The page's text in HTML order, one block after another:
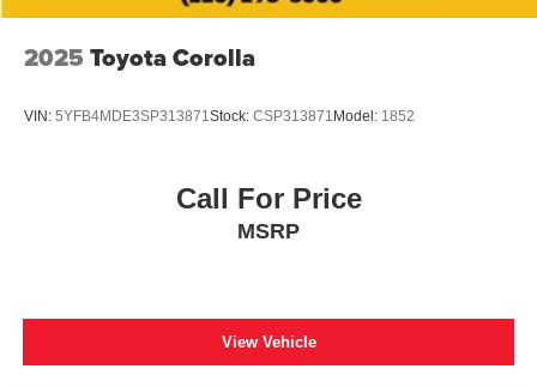
2025 Toyota Corolla
VIN: 5YFB4MDE3SP313871Stock: CSP313871 Model: 1852
Call For Price
MSRP
View Vehicle